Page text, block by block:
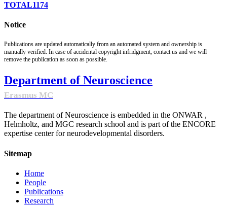
TOTAL1174
Notice
Publications are updated automatically from an automated system and ownership is
manually verified. In case of accidental copyright infridgment, contact us and we will
remove the publication as soon as possible.
Department of Neuroscience
Erasmus MC
The department of Neuroscience is embedded in the ONWAR ,
Helmholtz, and MGC research school and is part of the ENCORE
expertise center for neurodevelopmental disorders.
Sitemap
Home
People
Publications
Research